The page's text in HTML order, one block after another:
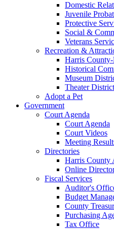
Domestic
Juvenile
Protective
Social &
Veterans
Recreation &
Harris
Historical
Museum
Theater District
Adopt a Pet
Government
Court Agenda
Court Agenda
Court Videos
Meeting
Directories
Harris County
Online
Fiscal Services
Auditor's
Budget
County
Purchasing
Tax Office